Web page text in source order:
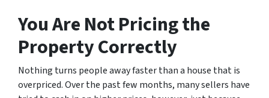
You Are Not Pricing the
Property Correctly
Nothing turns people away faster than a house that is
overpriced. Over the past few months, many sellers have